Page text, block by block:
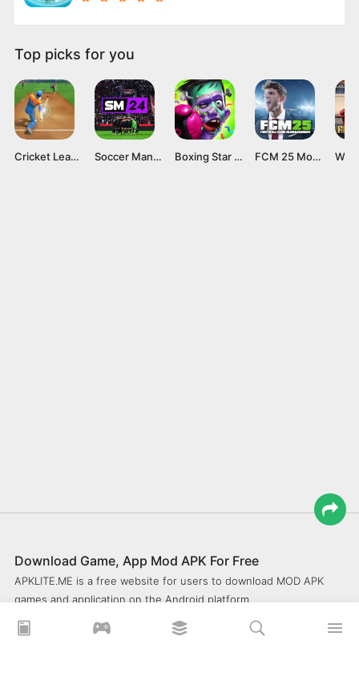
Top picks for you
Cricket League Soccer Manager 2024 Mod APK v4.2.0 (Unlimited Coins) Boxing Star Mod APK (Unlimited Money and Gold) 6.0.1 Download FCM 25 Mod APK v 1.0.6 (Unlocked everything) latest version
Download Game, App Mod APK For Free
APKLITE.ME is a free website for users to download MOD APK
games and application on the Android platform.